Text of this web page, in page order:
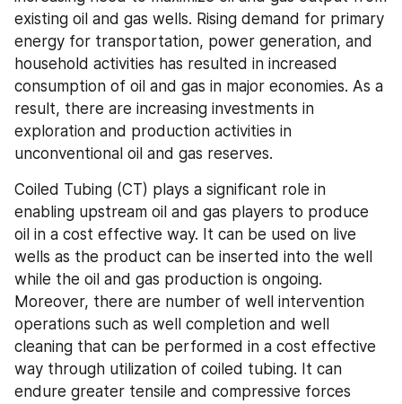
existing oil and gas wells. Rising demand for primary
energy for transportation, power generation, and
household activities has resulted in increased
consumption of oil and gas in major economies. As a
result, there are increasing investments in
exploration and production activities in
unconventional oil and gas reserves.
Coiled Tubing (CT) plays a significant role in
enabling upstream oil and gas players to produce
oil in a cost effective way. It can be used on live
wells as the product can be inserted into the well
while the oil and gas production is ongoing.
Moreover, there are number of well intervention
operations such as well completion and well
cleaning that can be performed in a cost effective
way through utilization of coiled tubing. It can
endure greater tensile and compressive forces